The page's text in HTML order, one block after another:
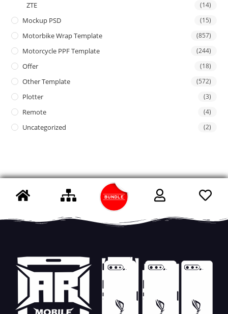
ZTE (14)
Mockup PSD (15)
Motorbike Wrap Template (857)
Motorcycle PPF Template (244)
Offer (18)
Other Template (572)
Plotter (3)
Remote (4)
Uncategorized (2)